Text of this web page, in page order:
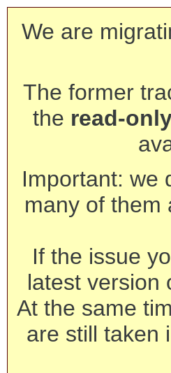
We are
The former
the read-
Important: we
many of them
If the issue
latest version
At the same
are still taken